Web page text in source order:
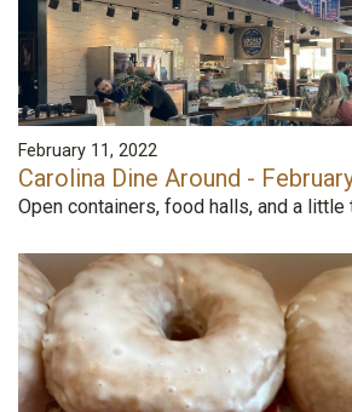
February 11, 2022
Carolina Dine Around -
Open containers, food halls, and a